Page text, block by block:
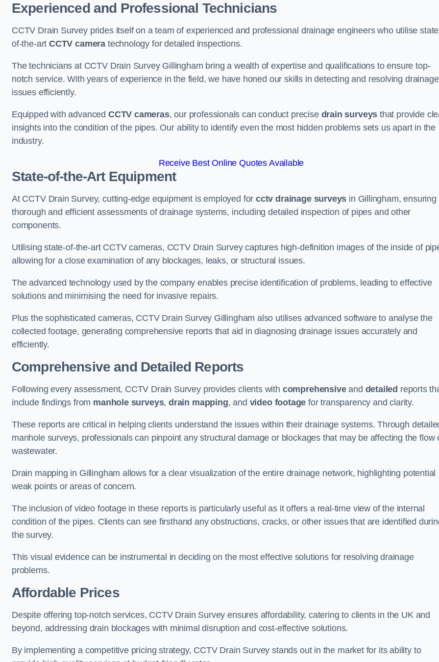
Experienced and Professional Technicians
CCTV Drain Survey prides itself on a team of experienced and professional drainage engineers who utilise
of-the-artCCTV camera technology for detailed inspections.
The technicians at CCTV Drain Survey Gillingham bring a wealth of expertise and qualifications to ensure top-
notch service. With years of experience in the field, we have honed our skills in detecting and resolving drainage
issues efficiently.
Equipped with advanced CCTV cameras, our professionals can conduct precise drain surveys that provide
insights into the condition of the pipes. Our ability to identify even the most hidden problems sets us apart in the
industry.
Receive Best Online Quotes Available
State-of-the-Art Equipment
At CCTV Drain Survey, cutting-edge equipment is employed forcctv drainage surveys in Gillingham, ensuring
thorough and efficient assessments of drainage systems, including detailed inspection of pipes and other
components.
Utilising state-of-the-art CCTV cameras, CCTV Drain Survey captures high-definition images of the inside of
allowing for a close examination of any blockages, leaks, or structural issues.
The advanced technology used by the company enables precise identification of problems, leading to effective
solutions and minimising the need for invasive repairs.
Plus the sophisticated cameras, CCTV Drain Survey Gillingham also utilises advanced software to analyse the
collected footage, generating comprehensive reports that aid in diagnosing drainage issues accurately and
efficiently.
Comprehensive and Detailed Reports
Following every assessment, CCTV Drain Survey provides clients with comprehensiveand detailed reports
include findings from manhole surveys, drain mapping, and video footage for transparency and clarity.
These reports are critical in helping clients understand the issues within their drainage systems. Through
manhole surveys, professionals can pinpoint any structural damage or blockages that may be affecting the flow
wastewater.
Drain mapping in Gillingham allows for a clear visualization of the entire drainage network, highlighting potential
weak points or areas of concern.
The inclusion of video footage in these reports is particularly useful as it offers a real-time view of the internal
condition of the pipes. Clients can see firsthand any obstructions, cracks, or other issues that are identified
the survey.
This visual evidence can be instrumental in deciding on the most effective solutions for resolving drainage
problems.
Affordable Prices
Despite offering top-notch services, CCTV Drain Survey ensures affordability, catering to clients in the UK and
beyond, addressing drain blockages with minimal disruption and cost-effective solutions.
By implementing a competitive pricing strategy, CCTV Drain Survey stands out in the market for its ability to